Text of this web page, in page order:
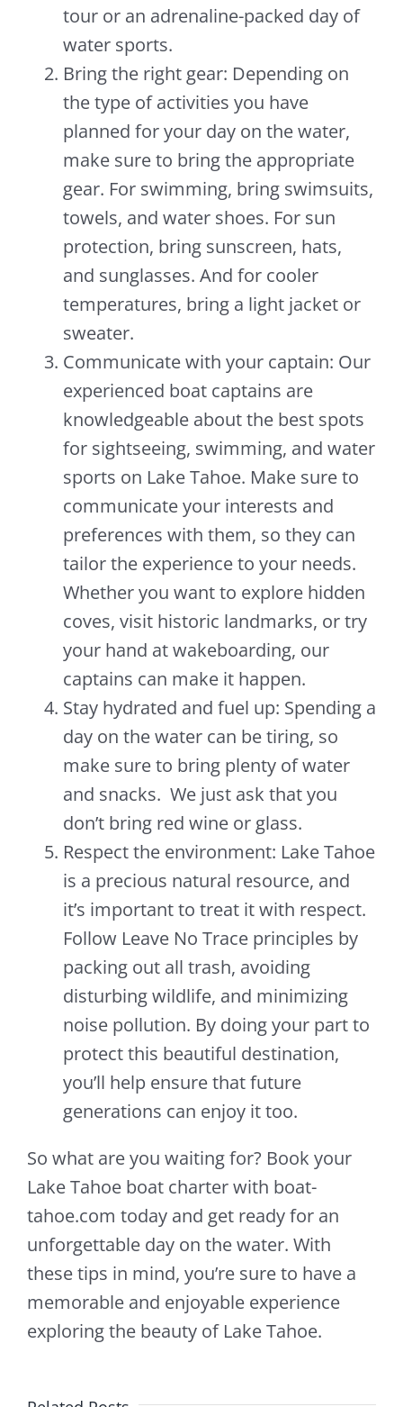
tour or an adrenaline-packed day of
water sports.
Bring the right gear: Depending on
the type of activities you have
planned for your day on the water,
make sure to bring the appropriate
gear. For swimming, bring swimsuits,
towels, and water shoes. For sun
protection, bring sunscreen, hats,
and sunglasses. And for cooler
temperatures, bring a light jacket or
sweater.
Communicate with your captain: Our
experienced boat captains are
knowledgeable about the best spots
for sightseeing, swimming, and water
sports on Lake Tahoe. Make sure to
communicate your interests and
preferences with them, so they can
tailor the experience to your needs.
Whether you want to explore hidden
coves, visit historic landmarks, or try
your hand at wakeboarding, our
captains can make it happen.
Stay hydrated and fuel up: Spending a
day on the water can be tiring, so
make sure to bring plenty of water
and snacks. We just ask that you
don’t bring red wine or glass.
Respect the environment: Lake Tahoe
is a precious natural resource, and
it’s important to treat it with respect.
Follow Leave No Trace principles by
packing out all trash, avoiding
disturbing wildlife, and minimizing
noise pollution. By doing your part to
protect this beautiful destination,
you’ll help ensure that future
generations can enjoy it too.
So what are you waiting for? Book your
Lake Tahoe boat charter with boat-
tahoe.com today and get ready for an
unforgettable day on the water. With
these tips in mind, you’re sure to have a
memorable and enjoyable experience
exploring the beauty of Lake Tahoe.